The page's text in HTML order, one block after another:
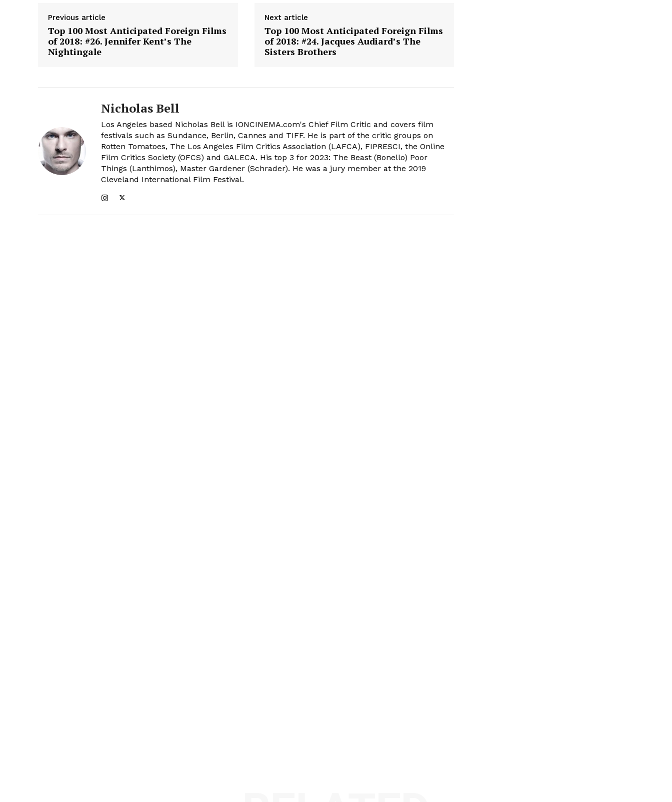
Previous article
Top 100 Most Anticipated Foreign Films
of 2018: #26. Jennifer Kent’s The
Nightingale
Next article
Top 100 Most Anticipated Foreign Films
of 2018: #24. Jacques Audiard’s The
Sisters Brothers
Nicholas Bell
Los Angeles based Nicholas Bell is IONCINEMA.com's Chief Film Critic and covers film
festivals such as Sundance, Berlin, Cannes and TIFF. He is part of the critic groups on
Rotten Tomatoes, The Los Angeles Film Critics Association (LAFCA), FIPRESCI, the Online
Film Critics Society (OFCS) and GALECA. His top 3 for 2023: The Beast (Bonello) Poor
Things (Lanthimos), Master Gardener (Schrader). He was a jury member at the 2019
Cleveland International Film Festival.